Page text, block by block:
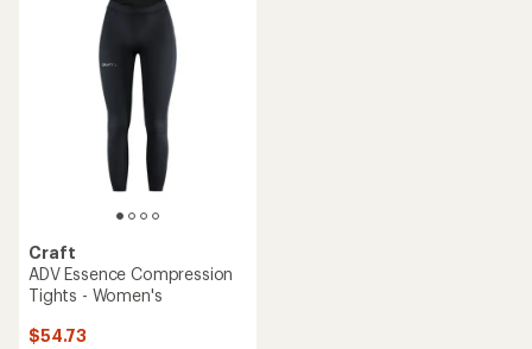
Craft
ADV Essence Compression
Tights - Women's
$54.73